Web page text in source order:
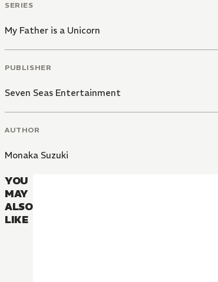
SERIES
My Father is a Unicorn
PUBLISHER
Seven Seas Entertainment
AUTHOR
Monaka Suzuki
YOU
MAY
ALSO
LIKE